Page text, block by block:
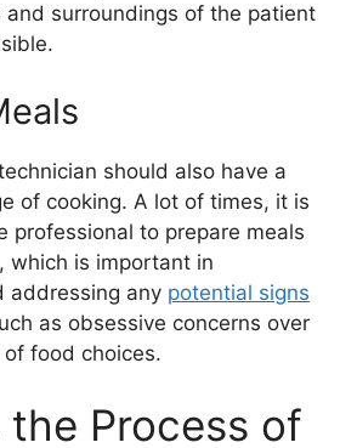
and surroundings of the patient
should also have a
of cooking. A lot of times, it is
professional to prepare meals
which is important in
addressing any potential signs
as obsessive concerns over
food choices.
the Process of